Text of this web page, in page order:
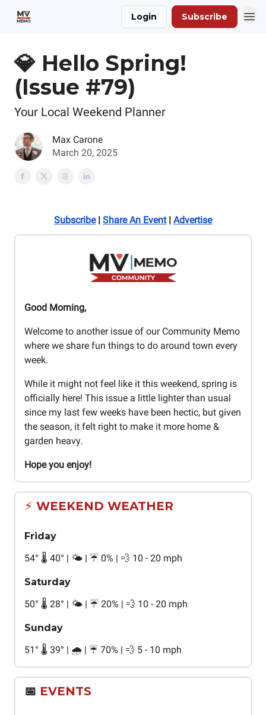
Login Subscribe
💎 Hello Spring!
(Issue #79)
Your Local Weekend Planner
Max Carone
March 20, 2025
Subscribe| Share An Event| Advertise
Good Morning,
Welcome to another issue of our Community Memo
where we share fun things to do around town every
week.
While it might not feel like it this weekend, spring is
officially here! This issue a little lighter than usual
since my last few weeks have been hectic, but given
the season, it felt right to make it more home &
garden heavy.
Hope you enjoy!
⚡ WEEKEND WEATHER
Friday
54° 🌡️ 40° | 🌤️ | ☔ 0% | 💨 10 - 20 mph
Saturday
50° 🌡️ 28° | 🌤️ | ☔ 20% | 💨 10 - 20 mph
Sunday
51 ° 🌡️ 39° | 🌧️ | ☔ 70% | 💨 5 - 10 mph
📅 EVENTS